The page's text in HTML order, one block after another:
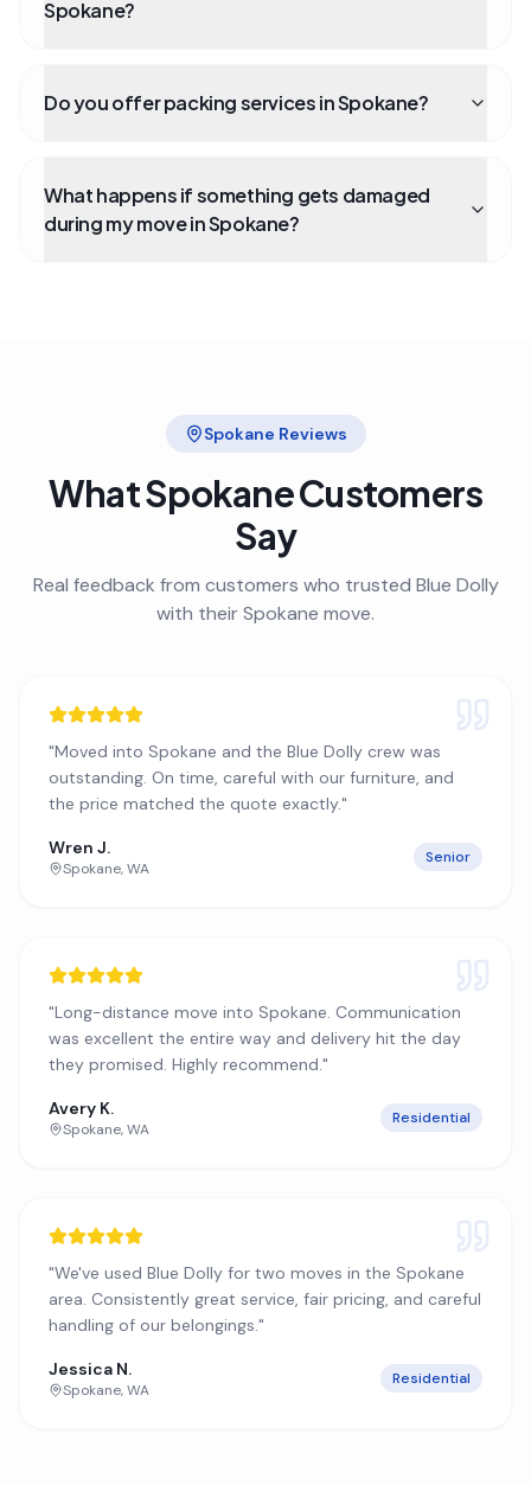
Spokane?
Do you offer packing services in Spokane?
What happens if something gets damaged
during my move in Spokane?
Spokane Reviews
WhatSpokaneCustomers
Say
Real feedback from customers who trusted Blue Dolly
with theirSpokane move.
"Moved into Spokane and the Blue Dolly crew was
outstanding. On time, careful with our furniture, and
the price matched the quote exactly."
Wren J.
Spokane,WA
Senior
"Long-distance move into Spokane. Communication
was excellent the entire way and delivery hit the day
they promised. Highly recommend."
Avery K.
Spokane,WA
Residential
"We've used Blue Dolly for two moves in the Spokane
area. Consistently great service, fair pricing, and careful
handling of our belongings."
Jessica N.
Spokane,WA
Residential